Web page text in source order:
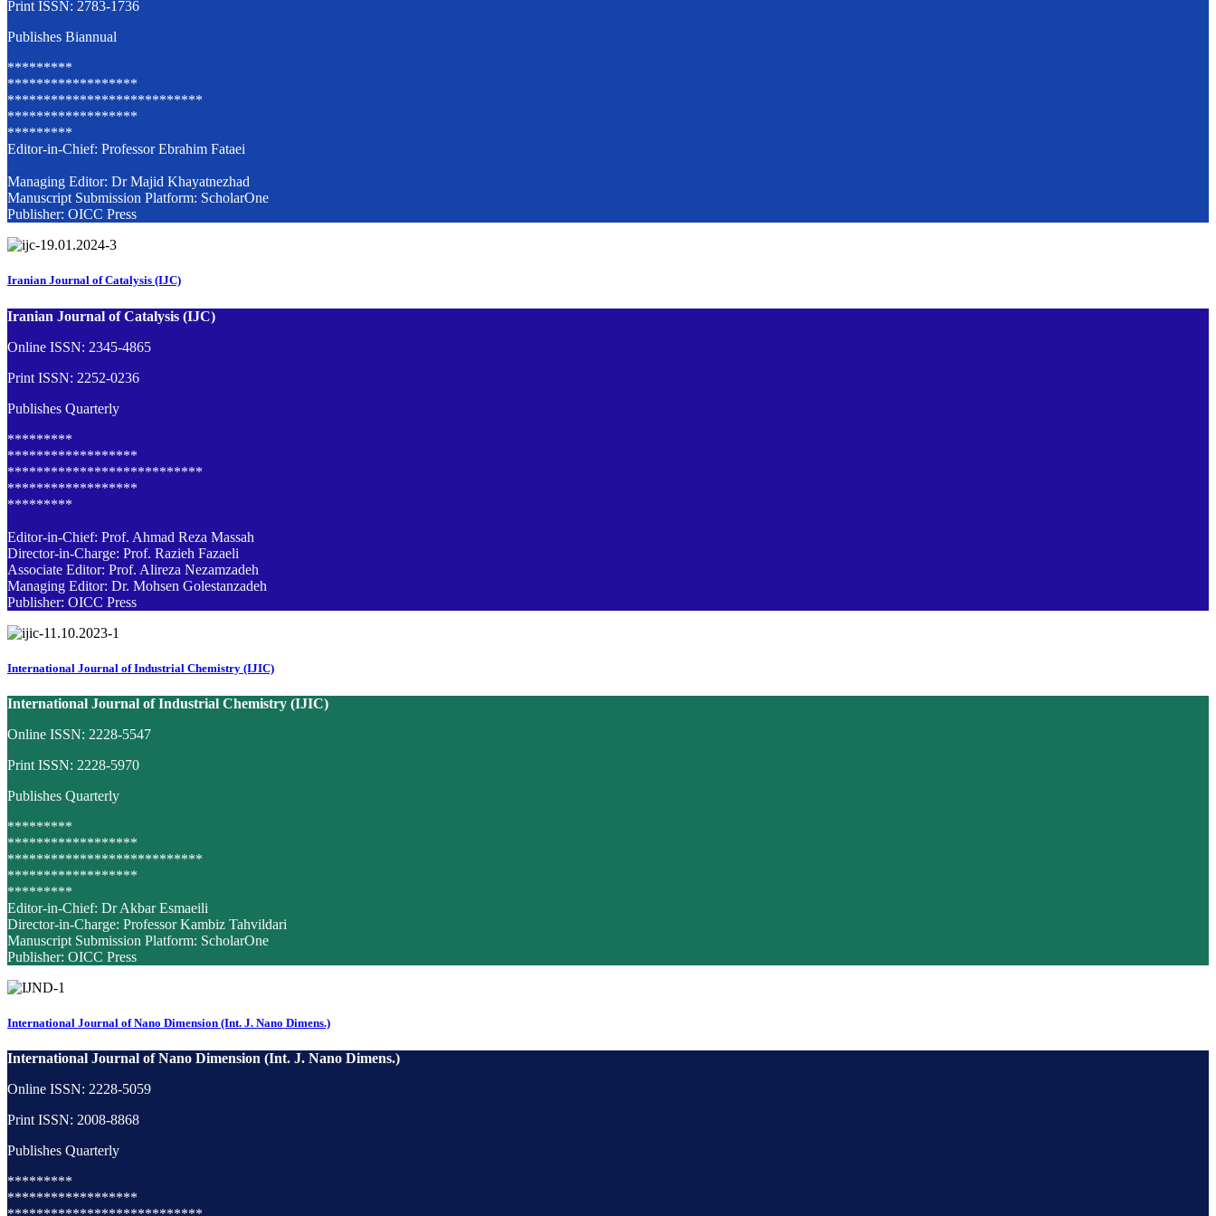
Print ISSN: 2783-1736
Publishes Biannual
*********
******************
***************************
******************
*********
Editor-in-Chief: Professor Ebrahim Fataei
Managing Editor: Dr Majid Khayatnezhad
Manuscript Submission Platform: ScholarOne
Publisher: OICC Press
Iranian Journal of Catalysis (IJC)
Iranian Journal of Catalysis (IJC)
Online ISSN: 2345-4865
Print ISSN: 2252-0236
Publishes Quarterly
*********
******************
***************************
******************
*********
Editor-in-Chief: Prof. Ahmad Reza Massah
Director-in-Charge: Prof. Razieh Fazaeli
Associate Editor: Prof. Alireza Nezamzadeh
Managing Editor: Dr. Mohsen Golestanzadeh
Publisher: OICC Press
International Journal of Industrial Chemistry (IJIC)
International Journal of Industrial Chemistry (IJIC)
Online ISSN: 2228-5547
Print ISSN: 2228-5970
Publishes Quarterly
*********
******************
***************************
******************
*********
Editor-in-Chief: Dr Akbar Esmaeili
Director-in-Charge: Professor Kambiz Tahvildari
Manuscript Submission Platform: ScholarOne
Publisher: OICC Press
International Journal of Nano Dimension (Int. J. Nano Dimens.)
International Journal of Nano Dimension (Int. J. Nano Dimens.)
Online ISSN: 2228-5059
Print ISSN: 2008-8868
Publishes Quarterly
*********
******************